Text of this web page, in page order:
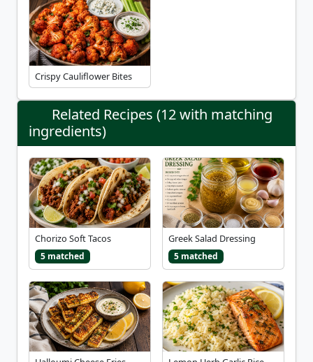
Crispy Cauliflower Bites
Related Recipes (12 with matching
ingredients)
Chorizo Soft Tacos
5 matched
Greek Salad Dressing
5 matched